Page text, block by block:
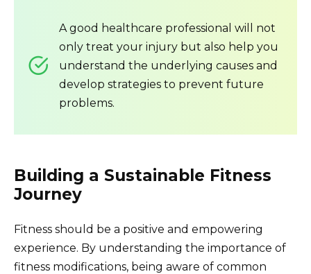
A good healthcare professional will not
only treat your injury but also help you
understand the underlying causes and
develop strategies to prevent future
problems.
Building a Sustainable Fitness
Journey
Fitness should be a positive and empowering
experience. By understanding the importance of
fitness modifications, being aware of common